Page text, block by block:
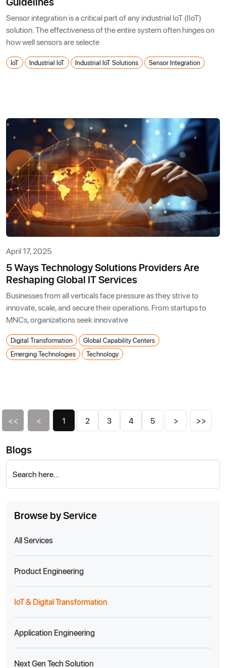
Sensor integration is a critical part of any industrial IoT (IIoT)
solution. The effectiveness of the entire system often hinges on
how well sensors are selecte
IoT Industrial IoT Industrial IoT Solutions Sensor Integration
April 17, 2025
5 Ways Technology Solutions Providers Are
Reshaping Global IT Services
Businesses from all verticals face pressure as they strive to
innovate, scale, and secure their operations. From startups to
MNCs, organizations seek innovative
Digital Transformation
Global Capability Centers
Emerging Technologies
Technology
<< < 1 2 3 4 5 > >>
Blogs
Search here...
Browse by Service
All Services
Product Engineering
IoT & Digital Transformation
Application Engineering
Next Gen Tech Solution